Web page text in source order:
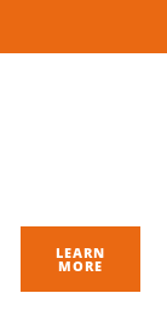
LEARN
MORE